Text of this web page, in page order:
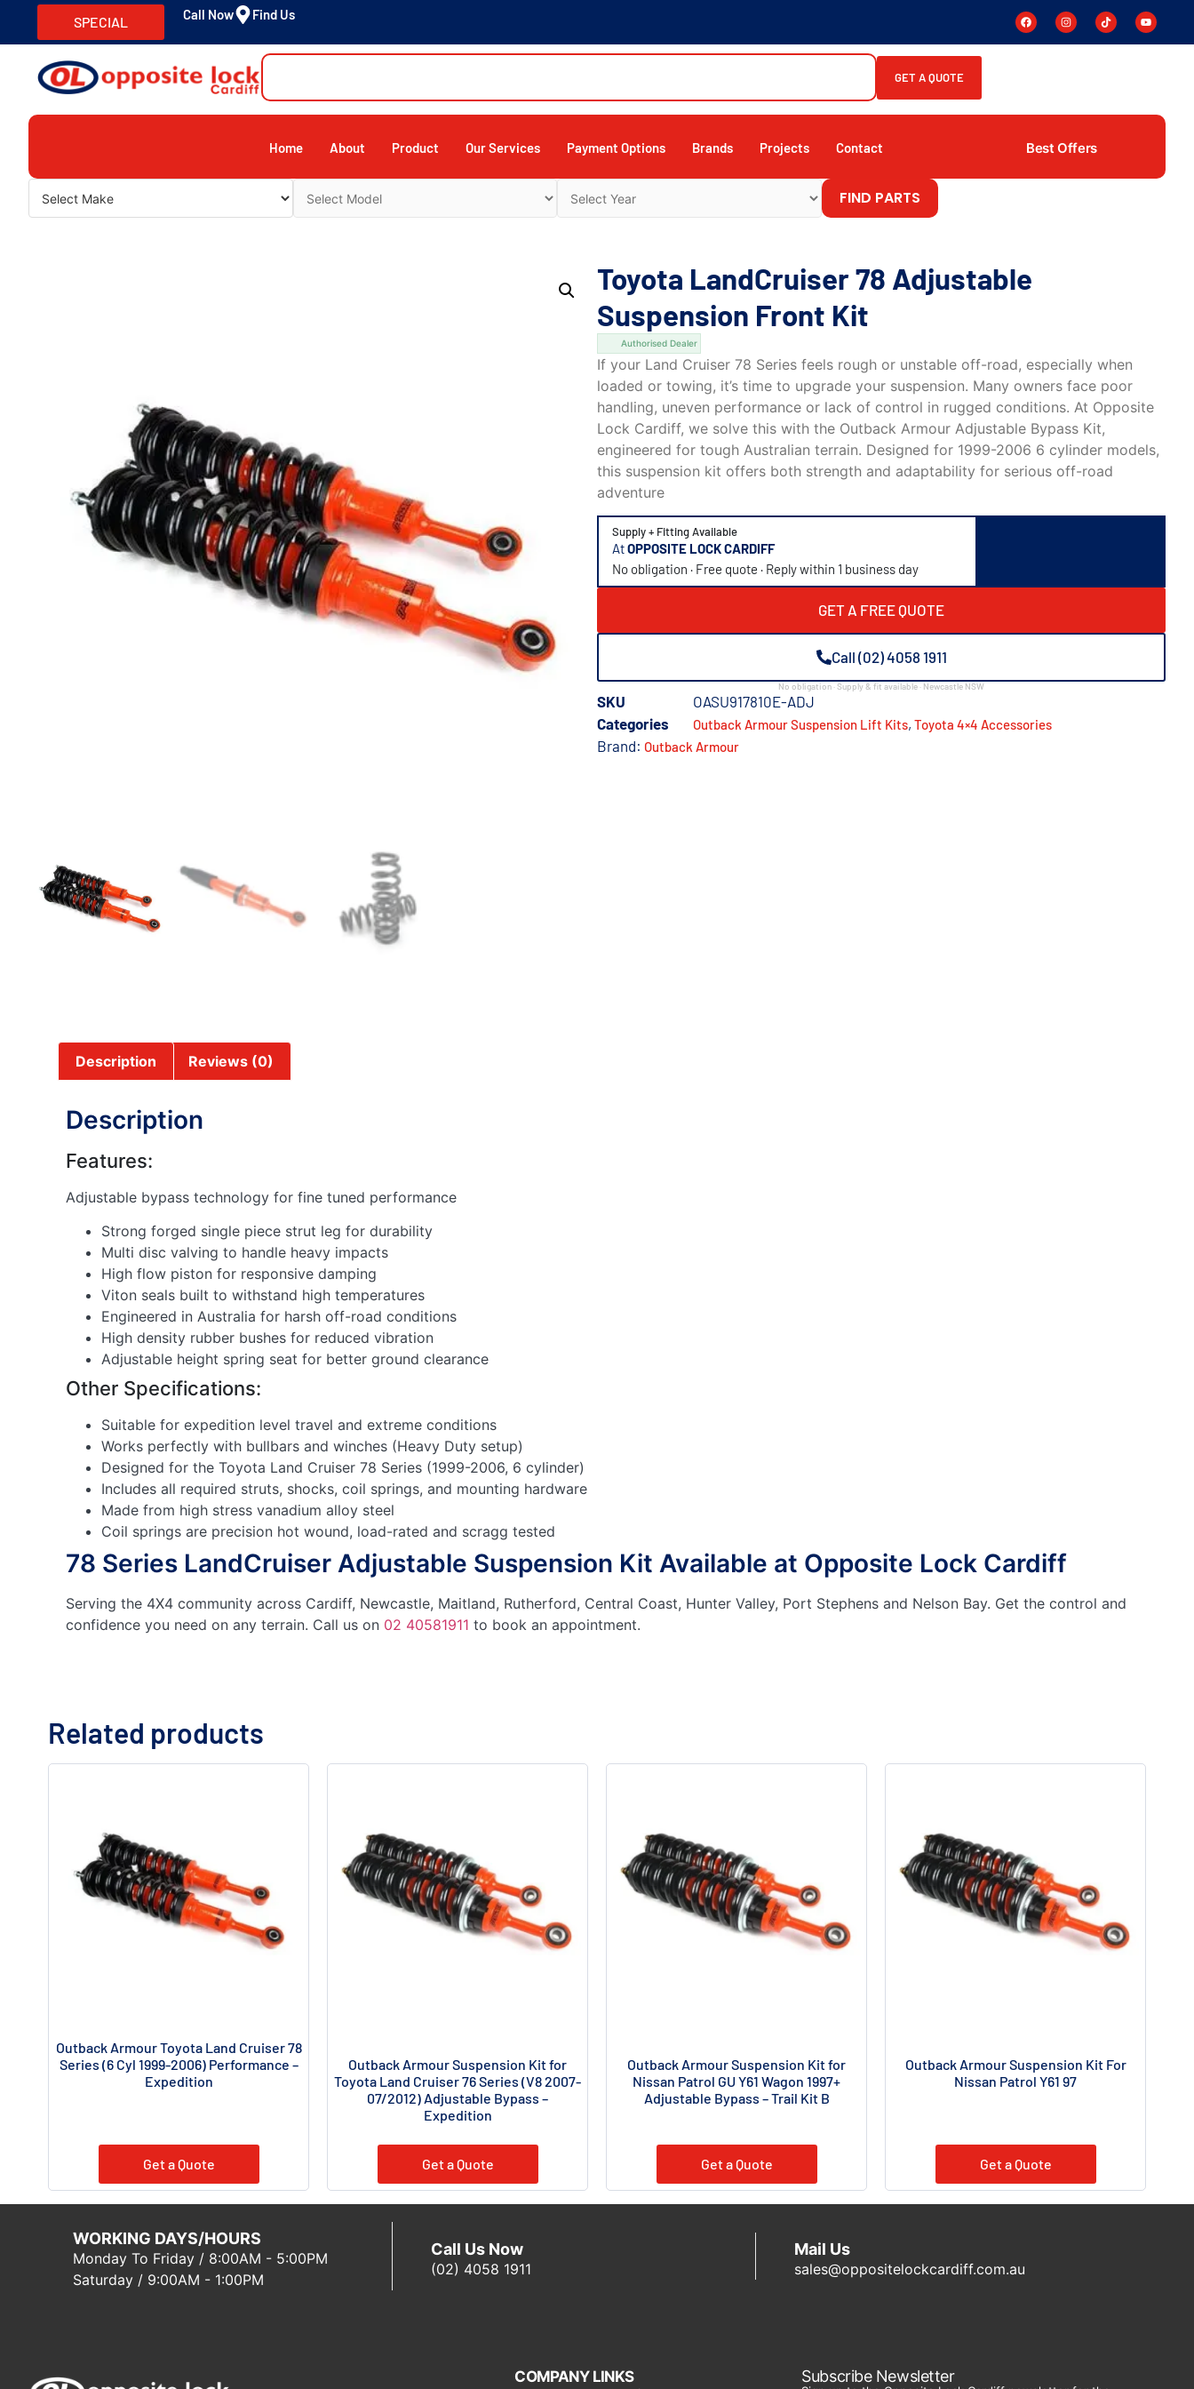
SPECIAL Call Now Find Us
GET A QUOTE
Home About Product Our Services Payment Options Brands Projects Contact Best Offers
FIND PARTS
Toyota LandCruiser 78 Adjustable
Suspension Front Kit
Authorised Dealer
If your Land Cruiser 78 Series feels rough or unstable off-road, especially when
loaded or towing, it’s time to upgrade your suspension. Many owners face poor
handling, uneven performance or lack of control in rugged conditions. At Opposite
Lock Cardiff, we solve this with the Outback Armour Adjustable Bypass Kit,
engineered for tough Australian terrain. Designed for 1999-2006 6 cylinder models,
this suspension kit offers both strength and adaptability for serious off-road
adventure
Supply + Fitting Available
AtOPPOSITE LOCK CARDIFF
No obligation · Free quote · Reply within 1 business day
GET A FREE QUOTE
Call (02) 4058 1911
No obligation · Supply & fit available · Newcastle NSW
SKU
OASU917810E-ADJ
Categories
Outback Armour Suspension Lift Kits, Toyota 4×4 Accessories
Brand: Outback Armour
Description Reviews (0)
Description
Features:
Adjustable bypass technology for fine tuned performance
Strong forged single piece strut leg for durability
Multi disc valving to handle heavy impacts
High flow piston for responsive damping
Viton seals built to withstand high temperatures
Engineered in Australia for harsh off-road conditions
High density rubber bushes for reduced vibration
Adjustable height spring seat for better ground clearance
Other Specifications:
Suitable for expedition level travel and extreme conditions
Works perfectly with bullbars and winches (Heavy Duty setup)
Designed for the Toyota Land Cruiser 78 Series (1999-2006, 6 cylinder)
Includes all required struts, shocks, coil springs, and mounting hardware
Made from high stress vanadium alloy steel
Coil springs are precision hot wound, load-rated and scragg tested
78 Series LandCruiser Adjustable Suspension Kit Available at Opposite Lock Cardiff
Serving the 4X4 community across Cardiff, Newcastle, Maitland, Rutherford, Central Coast, Hunter Valley, Port Stephens and Nelson Bay. Get the control and
confidence you need on any terrain. Call us on 02 40581911 to book an appointment.
Related products
Outback Armour Toyota Land Cruiser 78
Series (6 Cyl 1999-2006) Performance –
Expedition
Get a Quote
Outback Armour Suspension Kit for
Toyota Land Cruiser 76 Series (V8 2007-
07/2012) Adjustable Bypass –
Expedition
Get a Quote
Outback Armour Suspension Kit for
Nissan Patrol GU Y61 Wagon 1997+
Adjustable Bypass – Trail Kit B
Get a Quote
Outback Armour Suspension Kit For
Nissan Patrol Y61 97
Get a Quote
WORKING DAYS/HOURS
Monday To Friday / 8:00AM - 5:00PM
Saturday / 9:00AM - 1:00PM
Call Us Now
(02) 4058 1911
Mail Us
sales@oppositelockcardiff.com.au
COMPANY LINKS Subscribe Newsletter